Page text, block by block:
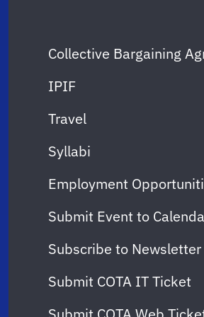
Collective Bargaining
IPIF
Travel
Syllabi
Employment
Submit Event to
Subscribe to Newsletter
Submit COTA IT Ticket